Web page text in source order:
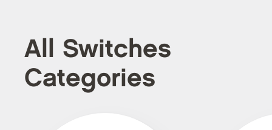
All Switches
Categories